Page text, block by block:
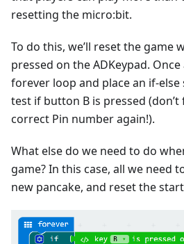
resetting the micro:bit.
To do this, we’ll reset the game
pressed on the ADKeypad.
forever loop and place an if-
test if button B is pressed
correct Pin number again!).
What else do we need to do
game? In this case, all we need
new pancake, and reset the